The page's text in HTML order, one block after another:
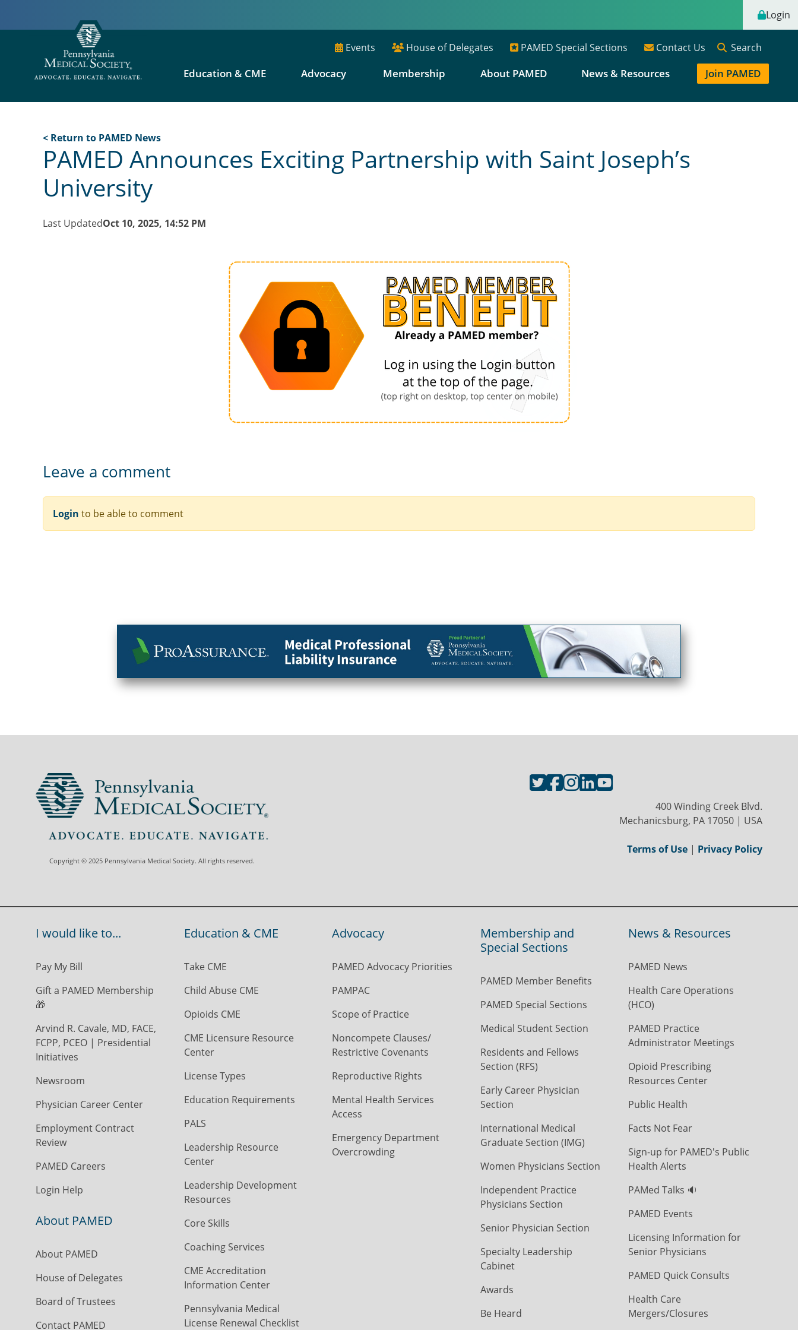
Login
Events House of Delegates PAMED Special Sections Contact Us Search
Education & CME Advocacy Membership About PAMED News & Resources Join PAMED
< Return to PAMED News
PAMED Announces Exciting Partnership with Saint Joseph’s
University
Last UpdatedOct 10, 2025, 14:52 PM
Leave a comment
Login to be able to comment
Copyright © 2025 Pennsylvania Medical Society. All rights reserved.
400 Winding Creek Blvd.
Mechanicsburg, PA 17050 | USA
Terms of Use | Privacy Policy
I would like to...
Pay My Bill
Gift a PAMED Membership
🎁
Arvind R. Cavale, MD, FACE,
FCPP, PCEO | Presidential
Initiatives
Newsroom
Physician Career Center
Employment Contract
Review
PAMED Careers
Login Help
About PAMED
About PAMED
House of Delegates
Board of Trustees
Contact PAMED
Education & CME
Take CME
Child Abuse CME
Opioids CME
CME Licensure Resource
Center
License Types
Education Requirements
PALS
Leadership Resource
Center
Leadership Development
Resources
Core Skills
Coaching Services
CME Accreditation
Information Center
Pennsylvania Medical
License Renewal Checklist
Advocacy
PAMED Advocacy Priorities
PAMPAC
Scope of Practice
Noncompete Clauses/
Restrictive Covenants
Reproductive Rights
Mental Health Services
Access
Emergency Department
Overcrowding
Membership and
Special Sections
PAMED Member Benefits
PAMED Special Sections
Medical Student Section
Residents and Fellows
Section (RFS)
Early Career Physician
Section
International Medical
Graduate Section (IMG)
Women Physicians Section
Independent Practice
Physicians Section
Senior Physician Section
Specialty Leadership
Cabinet
Awards
Be Heard
News & Resources
PAMED News
Health Care Operations
(HCO)
PAMED Practice
Administrator Meetings
Opioid Prescribing
Resources Center
Public Health
Facts Not Fear
Sign-up for PAMED's Public
Health Alerts
PAMed Talks 🔉
PAMED Events
Licensing Information for
Senior Physicians
PAMED Quick Consults
Health Care
Mergers/Closures